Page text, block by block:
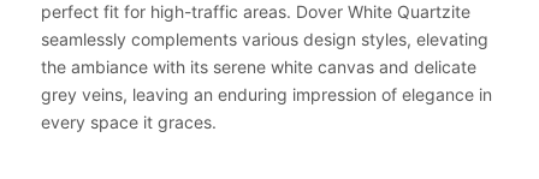
perfect fit for high-traffic areas. Dover White Quartzite
seamlessly complements various design styles, elevating
the ambiance with its serene white canvas and delicate
grey veins, leaving an enduring impression of elegance in
every space it graces.